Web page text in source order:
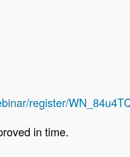
register/
in time.